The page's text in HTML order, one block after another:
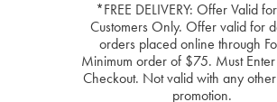
*FREE DELIVERY: Offer Valid
Customers Only. Offer valid for
orders placed online through
Minimum order of $75. Must
Checkout. Not valid with any
promotion.